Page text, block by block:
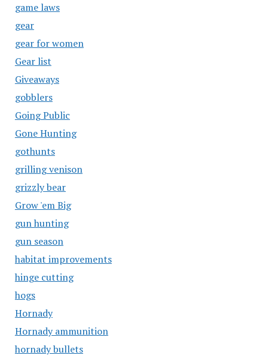
game laws
gear
gear for women
Gear list
Giveaways
gobblers
Going Public
Gone Hunting
gothunts
grilling venison
grizzly bear
Grow 'em Big
gun hunting
gun season
habitat improvements
hinge cutting
hogs
Hornady
Hornady ammunition
hornady bullets